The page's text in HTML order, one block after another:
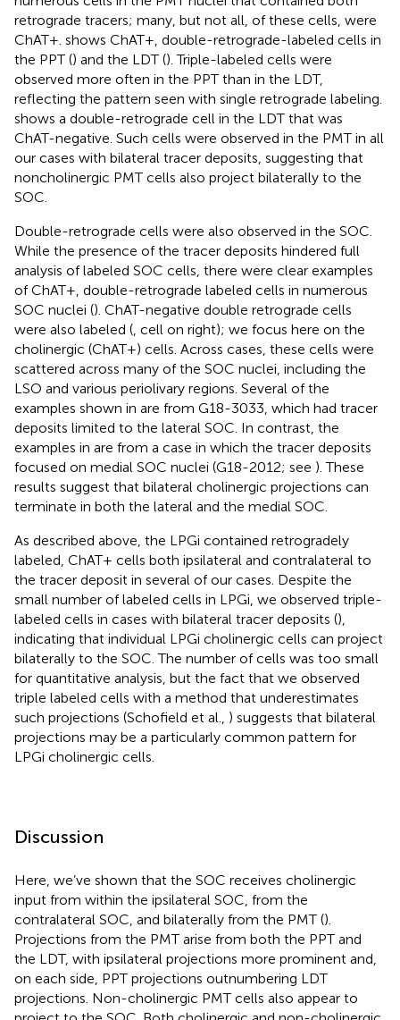
retrograde tracers; many, but not all, of these cells, were
ChAT+. shows ChAT+, double-retrograde-labeled cells in
the PPT () and the LDT (). Triple-labeled cells were
observed more often in the PPT than in the LDT,
reflecting the pattern seen with single retrograde labeling.
shows a double-retrograde cell in the LDT that was
ChAT-negative. Such cells were observed in the PMT in all
our cases with bilateral tracer deposits, suggesting that
noncholinergic PMT cells also project bilaterally to the
SOC.
Double-retrograde cells were also observed in the SOC.
While the presence of the tracer deposits hindered full
analysis of labeled SOC cells, there were clear examples
of ChAT+, double-retrograde labeled cells in numerous
SOC nuclei (). ChAT-negative double retrograde cells
were also labeled (, cell on right); we focus here on the
cholinergic (ChAT+) cells. Across cases, these cells were
scattered across many of the SOC nuclei, including the
LSO and various periolivary regions. Several of the
examples shown in are from G18-3033, which had tracer
deposits limited to the lateral SOC. In contrast, the
examples in are from a case in which the tracer deposits
focused on medial SOC nuclei (G18-2012; see ). These
results suggest that bilateral cholinergic projections can
terminate in both the lateral and the medial SOC.
As described above, the LPGi contained retrogradely
labeled, ChAT+ cells both ipsilateral and contralateral to
the tracer deposit in several of our cases. Despite the
small number of labeled cells in LPGi, we observed triple-
labeled cells in cases with bilateral tracer deposits (),
indicating that individual LPGi cholinergic cells can project
bilaterally to the SOC. The number of cells was too small
for quantitative analysis, but the fact that we observed
triple labeled cells with a method that underestimates
such projections (Schofield et al., ) suggests that bilateral
projections may be a particularly common pattern for
LPGi cholinergic cells.
Discussion
Here, we’ve shown that the SOC receives cholinergic
input from within the ipsilateral SOC, from the
contralateral SOC, and bilaterally from the PMT ().
Projections from the PMT arise from both the PPT and
the LDT, with ipsilateral projections more prominent and,
on each side, PPT projections outnumbering LDT
projections. Non-cholinergic PMT cells also appear to